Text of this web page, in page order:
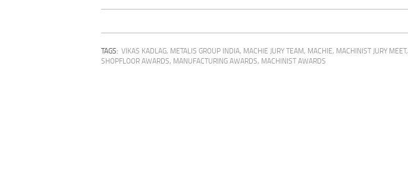
TAGS: VIKAS KADLAG, METALIS GROUP INDIA, MACHIE JURY TEAM, MACHIE, MACHINIST JURY MEET,
SHOPFLOOR AWARDS, MANUFACTURING AWARDS, MACHINIST AWARDS